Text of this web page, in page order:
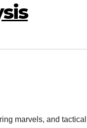
marvels, and